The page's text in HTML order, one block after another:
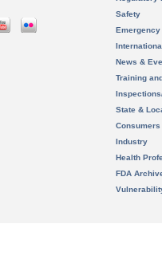
Safety
News &
Training
State &
Consumers
Industry
Health
FDA